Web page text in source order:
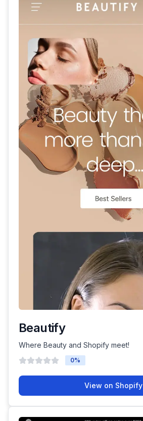
Beautify
Where Beauty and Shopify meet!
0%
View on Shopify